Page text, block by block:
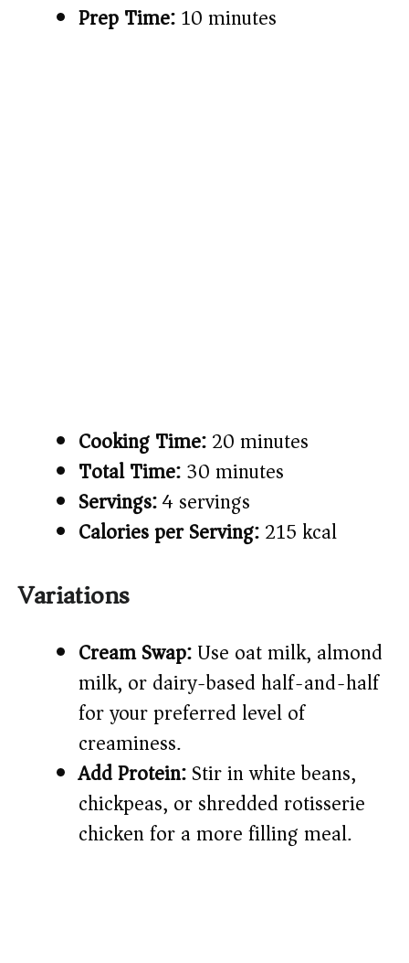
Prep Time:10 minutes
Cooking Time:20 minutes
Total Time:30 minutes
Servings:4 servings
Calories per Serving:215 kcal
Variations
Cream Swap:Use oat milk, almond
milk, or dairy-based half-and-half
for your preferred level of
creaminess.
Add Protein:Stir in white beans,
chickpeas, or shredded rotisserie
chicken for a more filling meal.